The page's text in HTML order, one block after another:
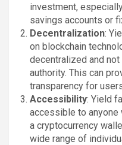
investment,
savings accounts or
Decentralization:
on blockchain
decentralized and
authority. This can
transparency for
Accessibility: Yield
accessible to anyone
a cryptocurrency
wide range of